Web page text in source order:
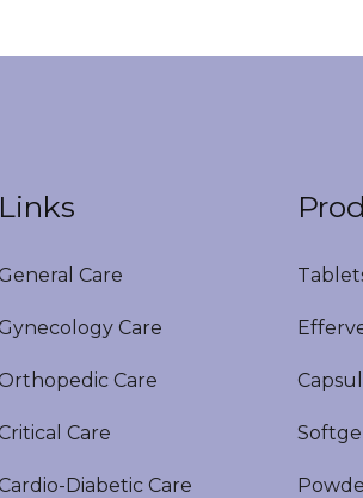
Care
Care
Care
Care
Diabetic Care